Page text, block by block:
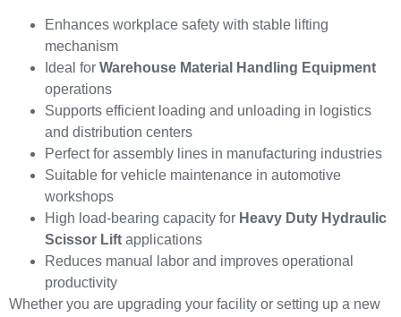
Enhances workplace safety with stable lifting
mechanism
Ideal for Warehouse Material Handling Equipment
operations
Supports efficient loading and unloading in logistics
and distribution centers
Perfect for assembly lines in manufacturing industries
Suitable for vehicle maintenance in automotive
workshops
High load-bearing capacity for Heavy Duty Hydraulic
Scissor Lift applications
Reduces manual labor and improves operational
productivity
Whether you are upgrading your facility or setting up a new